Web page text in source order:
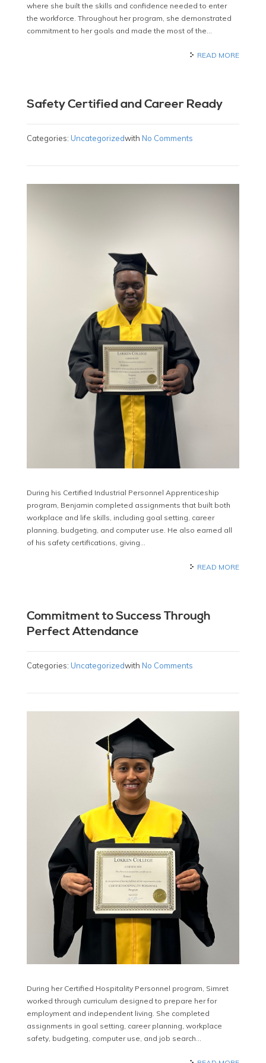
where she built the skills and confidence needed to enter
the workforce. Throughout her program, she demonstrated
commitment to her goals and made the most of the…
READ MORE
Safety Certified and Career Ready
with No Comments
Categories: Uncategorized
During his Certified Industrial Personnel Apprenticeship
program, Benjamin completed assignments that built both
workplace and life skills, including goal setting, career
planning, budgeting, and computer use. He also earned all
of his safety certifications, giving…
READ MORE
Commitment to Success Through
Perfect Attendance
with No Comments
Categories: Uncategorized
During her Certified Hospitality Personnel program, Simret
worked through curriculum designed to prepare her for
employment and independent living. She completed
assignments in goal setting, career planning, workplace
safety, budgeting, computer use, and job search…